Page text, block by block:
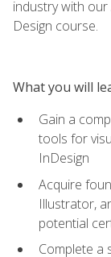
industry with
Design course.
What you will
Gain a
tools for
InDesign
Acquire
Illustrator,
potential
Complete a